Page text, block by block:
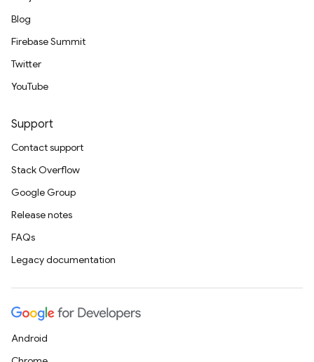
Blog
Firebase Summit
Twitter
YouTube
Support
Contact support
Stack Overflow
Google Group
Release notes
FAQs
Legacy documentation
Android